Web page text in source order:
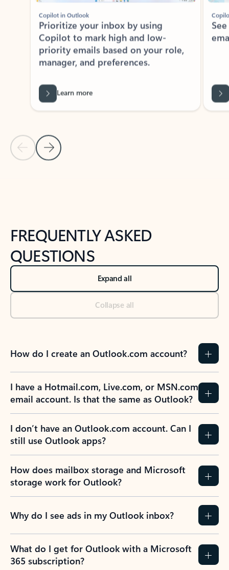
Previous Slide
Next Slide
Copilot in Outlook
Prioritize your inbox by using
Copilot to mark high and low-
priority emails based on your role,
manager, and preferences.
Back to tabs
FREQUENTLY ASKED
QUESTIONS
Expand all
Collapse all
How do I create an Outlook.com account?
I have a Hotmail.com, Live.com, or MSN.com
email account. Is that the same as Outlook?
I don’t have an Outlook.com account. Can I
still use Outlook apps?
How does mailbox storage and Microsoft
storage work for Outlook?
Why do I see ads in my Outlook inbox?
What do I get for Outlook with a Microsoft
365 subscription?